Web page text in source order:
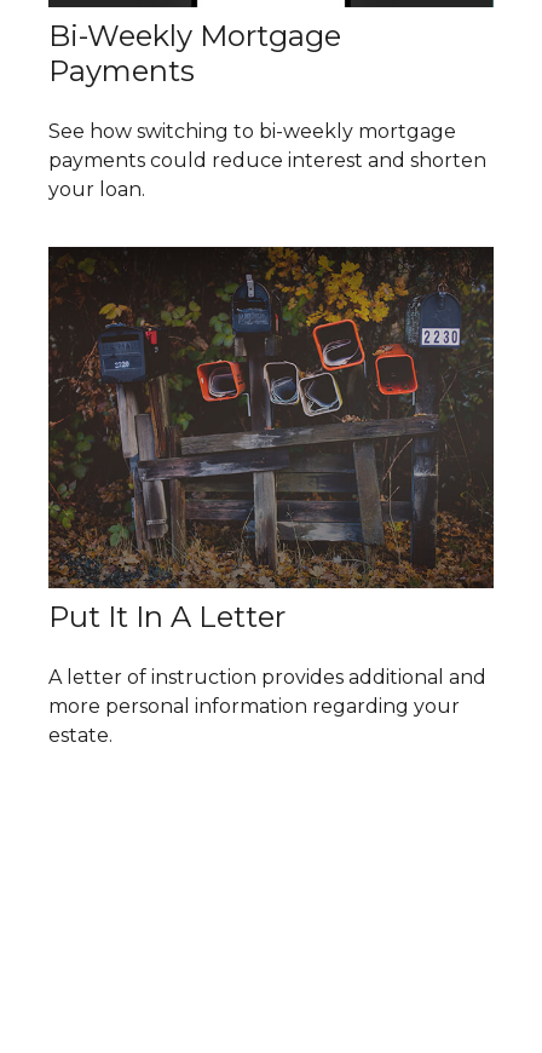
Bi-Weekly Mortgage
Payments
See how switching to bi-weekly mortgage
payments could reduce interest and shorten
your loan.
Put It In A Letter
A letter of instruction provides additional and
more personal information regarding your
estate.